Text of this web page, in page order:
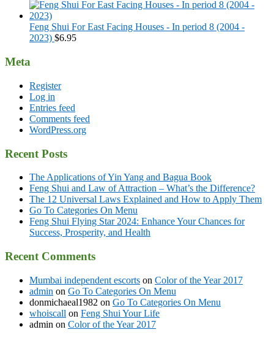
Feng Shui For East Facing Houses - In period 8 (2004 -
2023) $6.95
Meta
Register
Log in
Entries feed
Comments feed
WordPress.org
Recent Posts
The Applications of Yin Yang and Bagua Book
Feng Shui and Law of Attraction – What’s the Difference?
The 12 Universal Laws Explained and How to Apply Them
Go To Categories On Menu
Feng Shui Flying Star 2024: Enhance Your Chances for
Success, Prosperity, and Health
Recent Comments
Mumbai independent escorts on Color of the Year 2017
admin on Go To Categories On Menu
donmichaeal1982 on Go To Categories On Menu
whoiscall on Feng Shui Your Life
admin on Color of the Year 2017